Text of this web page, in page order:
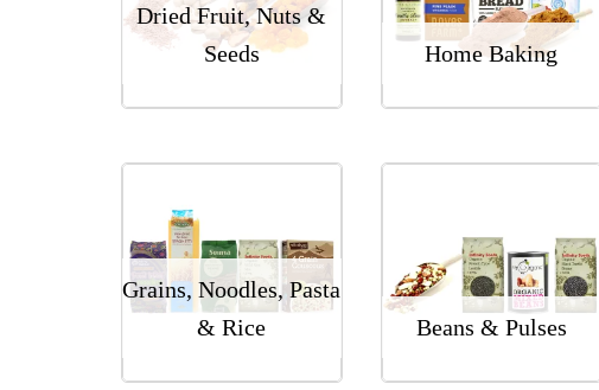
Dried Fruit, Nuts &
Seeds
Home Baking
Grains, Noodles, Pasta
& Rice
Beans & Pulses